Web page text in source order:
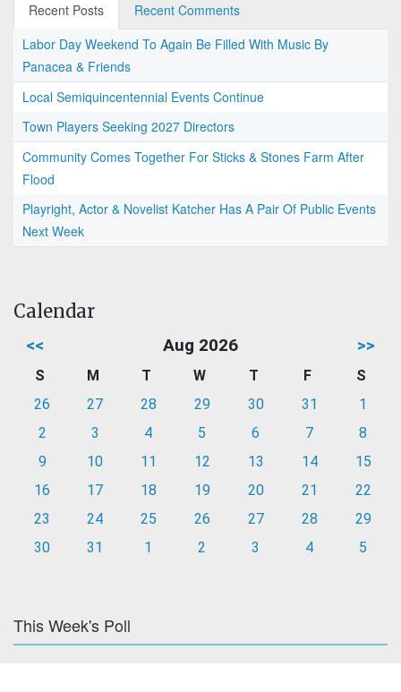
Recent Posts
Recent Comments
Labor Day Weekend To Again Be Filled With Music By
Panacea & Friends
Local Semiquincentennial Events Continue
Town Players Seeking 2027 Directors
Community Comes Together For Sticks & Stones Farm After
Flood
Playright, Actor & Novelist Katcher Has A Pair Of Public Events
Next Week
Calendar
<< Aug 2026 >>
S M T W T F
S
26
27 28 29 30 31
1
2
3 4 5 6 7
8
9
10 11 12 13 14
15
16
17 18 19 20 21
22
23
24 25 26 27 28
29
30
31 1 2 3 4 5
This Week's Poll